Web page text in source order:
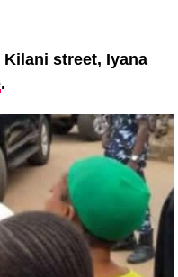
street, Iyana
.